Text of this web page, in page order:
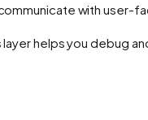
with user-
helps you debug